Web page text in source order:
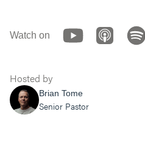
Watch on
Hosted by
Brian Tome
Senior Pastor